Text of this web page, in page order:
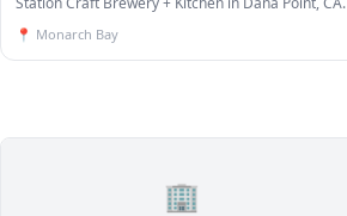
📍 Monarch Bay
🏢